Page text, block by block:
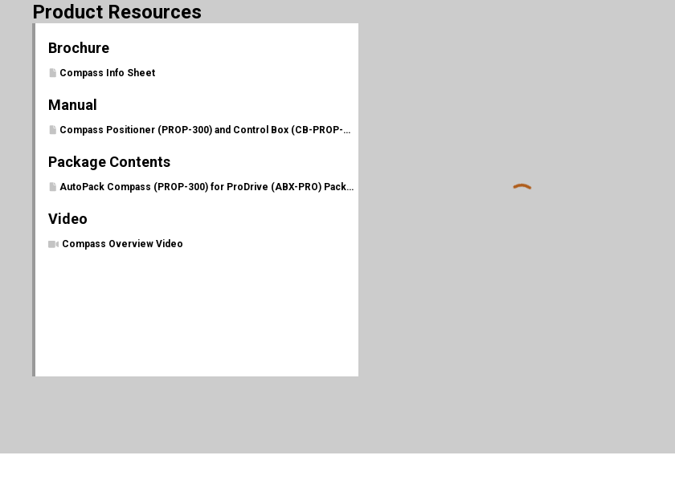
Product Resources
Brochure
Compass Info Sheet
Manual
Compass Positioner (PROP-300) and Control Box (CB-PROP-P) Manual
Package Contents
AutoPack Compass (PROP-300) for ProDrive (ABX-PRO) Package Contents
Video
Compass Overview Video